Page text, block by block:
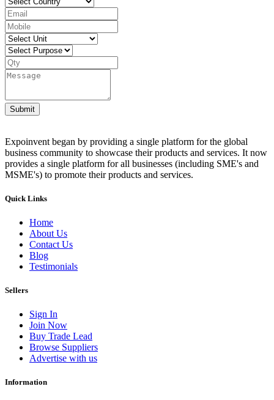
Submit
Expoinvent began by providing a single platform for the global
business community to showcase their products and services. It now
provides a single platform for all businesses (including SME's and
MSME's) to promote their products and services.
Quick Links
Home
About Us
Contact Us
Blog
Testimonials
Sellers
Sign In
Join Now
Buy Trade Lead
Browse Suppliers
Advertise with us
Information